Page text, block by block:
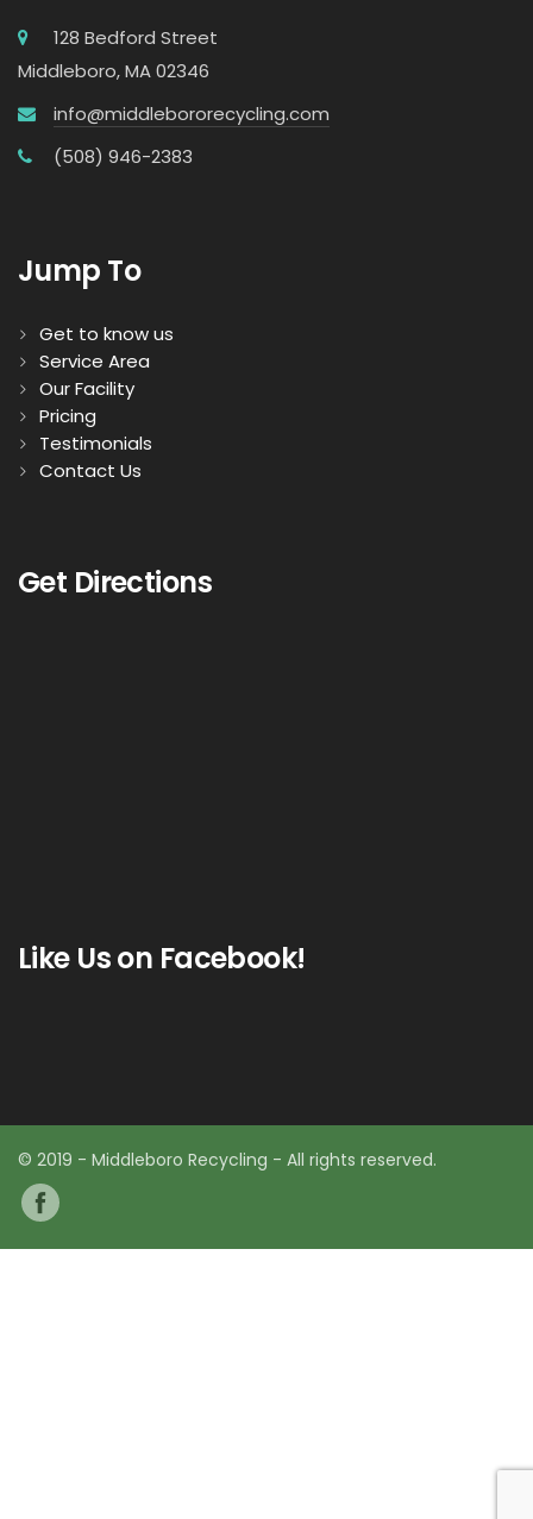
128 Bedford Street
Middleboro, MA 02346
info@middlebororecycling.com
(508) 946-2383
Jump To
Get to know us
Service Area
Our Facility
Pricing
Testimonials
Contact Us
Get Directions
Like Us on Facebook!
© 2019 - Middleboro Recycling - All rights reserved.